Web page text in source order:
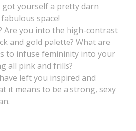
got yourself a pretty darn
space!
Are you into the high-contrast
and gold palette? What are
to infuse femininity into your
all pink and frills?
left you inspired and
it means to be a strong, sexy